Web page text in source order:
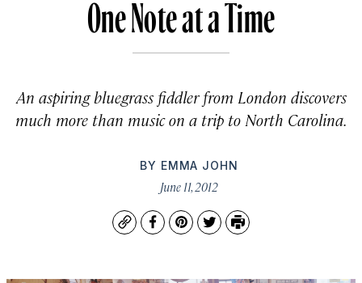
One Note at a Time
An aspiring bluegrass fiddler from London discovers
much more than music on a trip to North Carolina.
BY EMMA JOHN
June 11, 2012
CopyFacebook
Pinterest
TwitterPrint